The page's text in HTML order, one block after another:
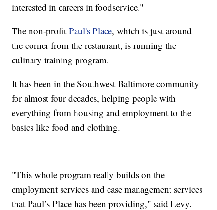
interested in careers in foodservice."
The non-profitPaul's Place, which is just around
the corner from the restaurant, is running the
culinary training program.
It has been in the Southwest Baltimore community
for almost four decades, helping people with
everything from housing and employment to the
basics like food and clothing.
"This whole program really builds on the
employment services and case management services
that Paul’s Place has been providing," said Levy.